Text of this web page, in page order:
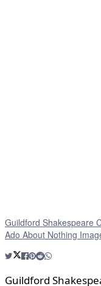
Guildford Shakespeare
Ado About Nothing
Guildford